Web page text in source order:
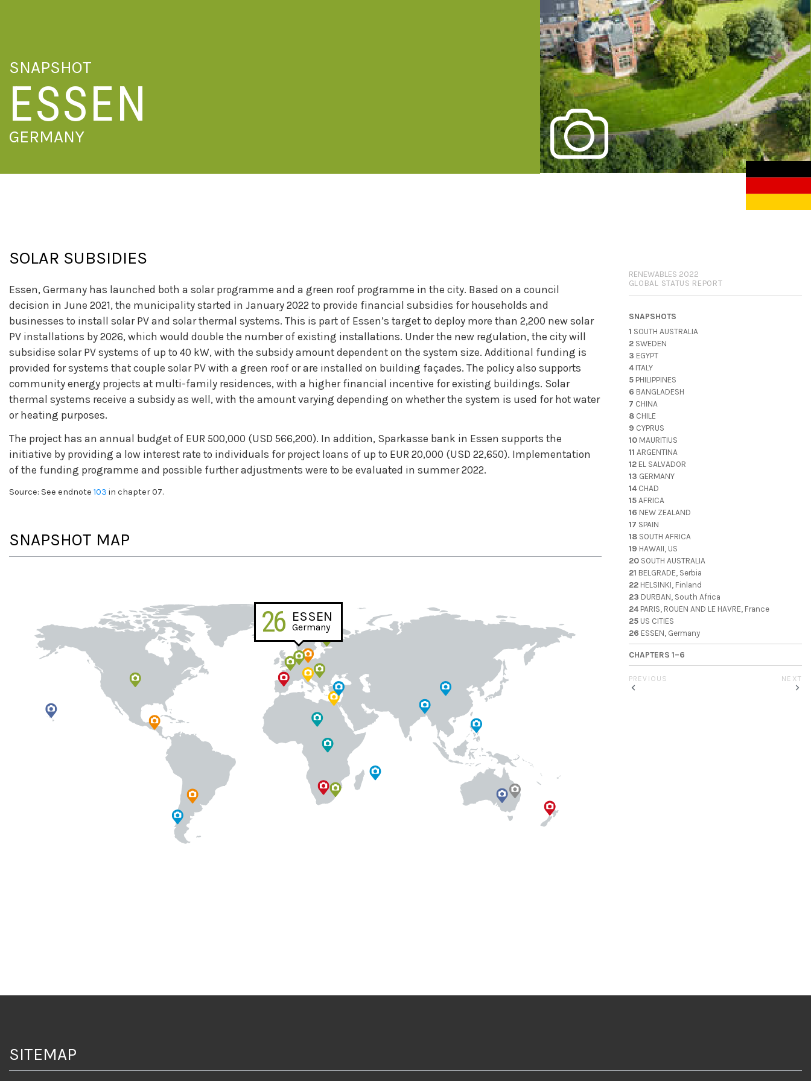
SNAPSHOT
ESSEN
GERMANY
SOLAR SUBSIDIES
Essen, Germany has launched both a solar programme and a green roof programme in the city. Based on a council
decision in June 2021, the municipality started in January 2022 to provide financial subsidies for households and
businesses to install solar PV and solar thermal systems. This is part of Essen’s target to deploy more than 2,200 new solar
PV installations by 2026, which would double the number of existing installations. Under the new regulation, the city will
subsidise solar PV systems of up to 40 kW, with the subsidy amount dependent on the system size. Additional funding is
provided for systems that couple solar PV with a green roof or are installed on building façades. The policy also supports
community energy projects at multi-family residences, with a higher financial incentive for existing buildings. Solar
thermal systems receive a subsidy as well, with the amount varying depending on whether the system is used for hot water
or heating purposes.
The project has an annual budget of EUR 500,000 (USD 566,200). In addition, Sparkasse bank in Essen supports the
initiative by providing a low interest rate to individuals for project loans of up to EUR 20,000 (USD 22,650). Implementation
of the funding programme and possible further adjustments were to be evaluated in summer 2022.
Source: See endnote 103 in chapter 07.
SNAPSHOT MAP
RENEWABLES 2022
GLOBAL STATUS REPORT
SNAPSHOTS
1 SOUTH AUSTRALIA
2 SWEDEN
3 EGYPT
4 ITALY
5 PHILIPPINES
6 BANGLADESH
7 CHINA
8 CHILE
9 CYPRUS
10 MAURITIUS
11 ARGENTINA
12 EL SALVADOR
13 GERMANY
14 CHAD
15 AFRICA
16 NEW ZEALAND
17 SPAIN
18 SOUTH AFRICA
19 HAWAII, US
20 SOUTH AUSTRALIA
21 BELGRADE, Serbia
22 HELSINKI, Finland
23 DURBAN, South Africa
24 PARIS, ROUEN AND LE HAVRE, France
25 US CITIES
26 ESSEN, Germany
CHAPTERS 1–6
PREVIOUS NEXT
SITEMAP
26 ESSEN
Germany